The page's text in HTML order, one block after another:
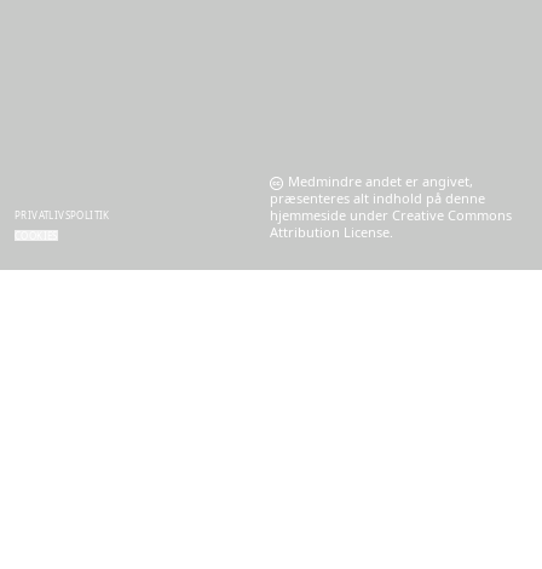
PRIVATLIVSPOLITIK
Medmindre andet er angivet,
præsenteres alt indhold på denne
hjemmeside under Creative Commons
Attribution License.